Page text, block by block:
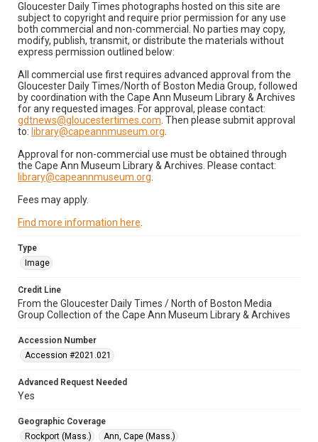
Gloucester Daily Times photographs hosted on this site are
subject to copyright and require prior permission for any use
both commercial and non-commercial. No parties may copy,
modify, publish, transmit, or distribute the materials without
express permission outlined below:
All commercial use first requires advanced approval from the
Gloucester Daily Times/North of Boston Media Group, followed
by coordination with the Cape Ann Museum Library & Archives
for any requested images. For approval, please contact:
gdtnews@gloucestertimes.com . Then please submit approval
to: library@capeannmuseum.org
Approval for non-commercial use must be obtained through
the Cape Ann Museum Library & Archives. Please contact:
library@capeannmuseum.org
Fees may apply.
Find more information here
Type
Image
Credit Line
From the Gloucester Daily Times / North of Boston Media
Group Collection of the Cape Ann Museum Library & Archives
Accession Number
Accession #2021.021
Advanced Request Needed
Yes
Geographic Coverage
Rockport (Mass.)
Ann, Cape (Mass.)